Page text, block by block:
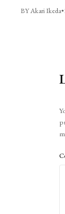
BY Akari Ikeda•